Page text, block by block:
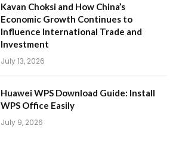
Kavan Choksi and How China’s
Economic Growth Continues to
Influence International Trade and
Investment
July 13, 2026
Huawei WPS Download Guide: Install
WPS Office Easily
July 9, 2026